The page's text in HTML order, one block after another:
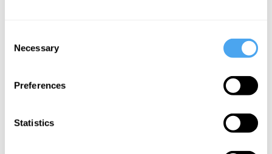
Selection
Necessary
Preferences
Statistics
Russia's